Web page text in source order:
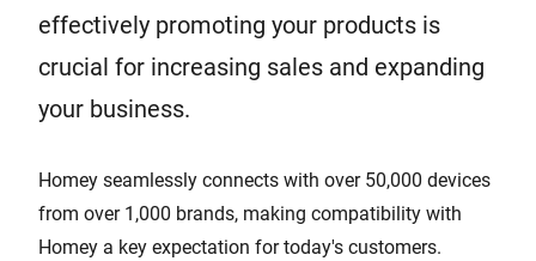
effectively promoting your products is
crucial for increasing sales and expanding
your business.
Homey seamlessly connects with over 50,000 devices
from over 1,000 brands, making compatibility with
Homey a key expectation for today's customers.